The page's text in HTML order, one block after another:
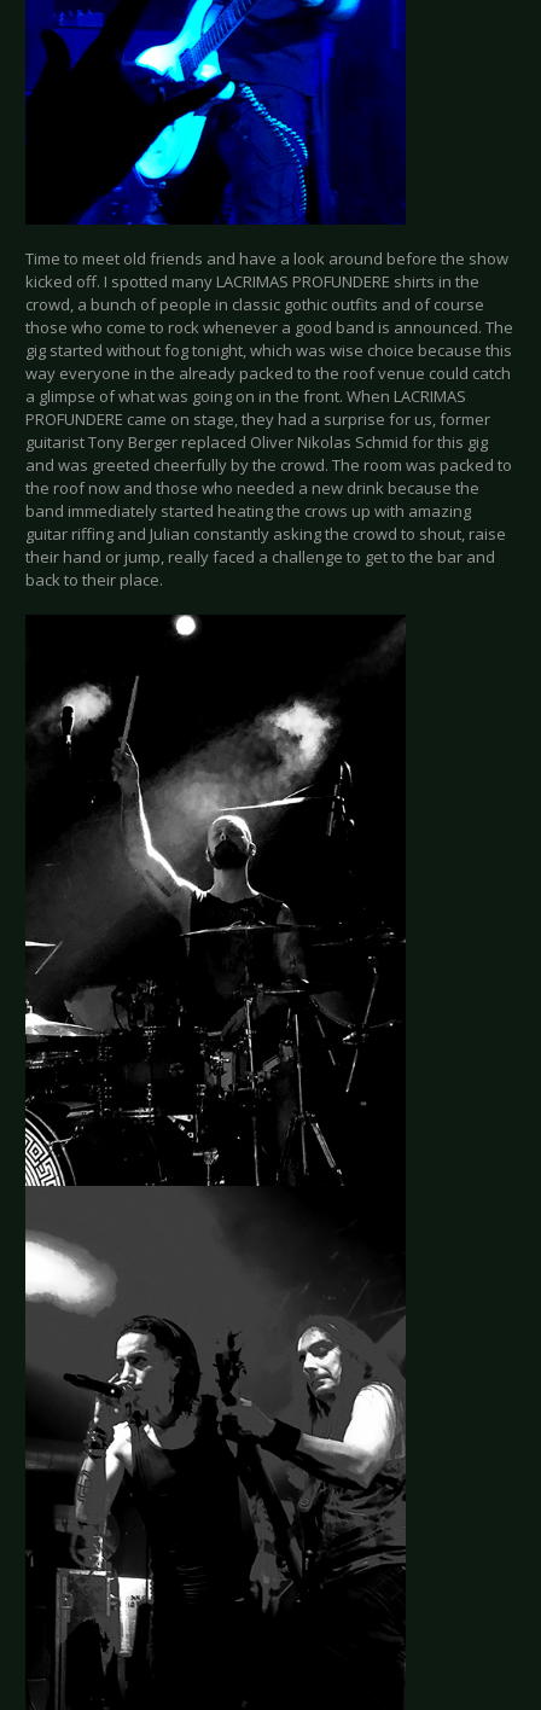
Time to meet old friends and have a look around before the show
kicked off. I spotted many LACRIMAS PROFUNDERE shirts in the
crowd, a bunch of people in classic gothic outfits and of course
those who come to rock whenever a good band is announced. The
gig started without fog tonight, which was wise choice because this
way everyone in the already packed to the roof venue could catch
a glimpse of what was going on in the front. When LACRIMAS
PROFUNDERE came on stage, they had a surprise for us, former
guitarist Tony Berger replaced Oliver Nikolas Schmid for this gig
and was greeted cheerfully by the crowd. The room was packed to
the roof now and those who needed a new drink because the
band immediately started heating the crows up with amazing
guitar riffing and Julian constantly asking the crowd to shout, raise
their hand or jump, really faced a challenge to get to the bar and
back to their place.